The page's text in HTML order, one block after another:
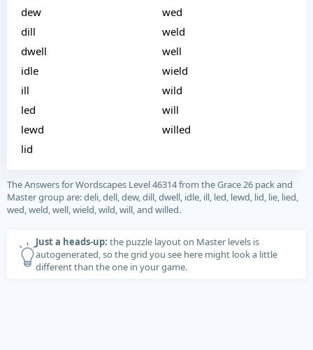
dew
dill
dwell
idle
ill
led
lewd
lid
wed
weld
well
wield
wild
will
willed
The Answers for Wordscapes Level 46314 from the Grace 26 pack and
Master group are: deli, dell, dew, dill, dwell, idle, ill, led, lewd, lid, lie, lied,
wed, weld, well, wield, wild, will, and willed.
Just a heads-up: the puzzle layout on Master levels is
autogenerated, so the grid you see here might look a little
different than the one in your game.